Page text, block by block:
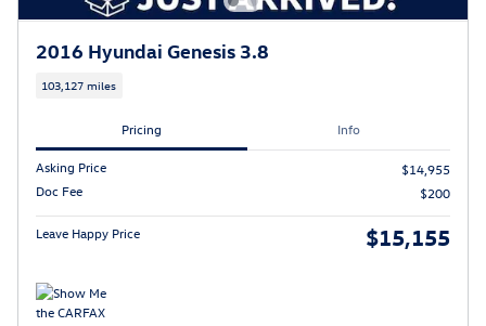
2016 Hyundai Genesis 3.8
103,127 miles
Pricing Info
Asking Price
$14,955
Doc Fee
$200
Leave Happy Price $15,155